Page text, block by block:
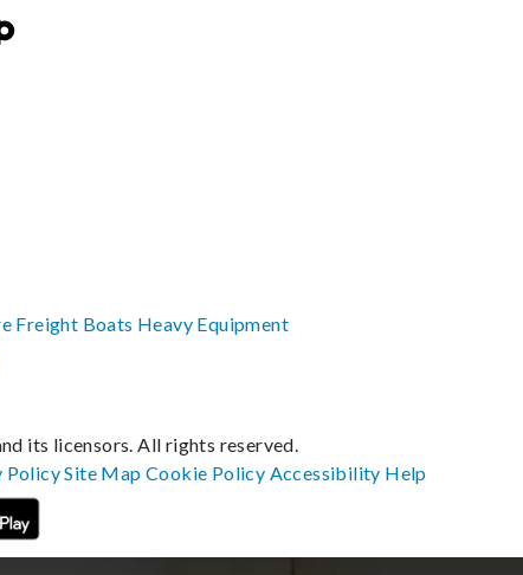
Freight Boats Heavy Equipment
its licensors. All rights reserved.
PolicySite MapCookie Policy Accessibility Help